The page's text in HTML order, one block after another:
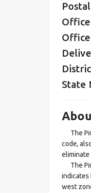
State
The
code,
eliminate
The
indicates
west